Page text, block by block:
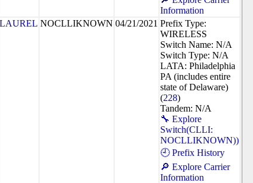
Information
LAUREL NOCLLIKNOWN 04/21/2021 Prefix Type:
WIRELESS
Switch Name: N/A
Switch Type: N/A
LATA: Philadelphia
PA (includes entire
state of Delaware)
(228)
Tandem: N/A
🔧 Explore
Switch(CLLI:
NOCLLIKNOWN))
🕘 Prefix History
🔎 Explore Carrier
Information